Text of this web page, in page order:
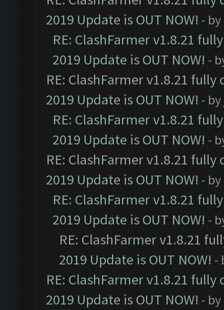
2019 Update is OUT NOW! - by
RE: ClashFarmer v1.8.21
2019 Update is OUT NOW! -
RE: ClashFarmer v1.8.21
2019 Update is OUT NOW! - by
RE: ClashFarmer v1.8.21
2019 Update is OUT NOW! -
RE: ClashFarmer v1.8.21
2019 Update is OUT NOW! - by
RE: ClashFarmer v1.8.21
2019 Update is OUT NOW! -
RE: ClashFarmer v1.8.21
2019 Update is OUT NOW! -
RE: ClashFarmer v1.8.21
2019 Update is OUT NOW! - by